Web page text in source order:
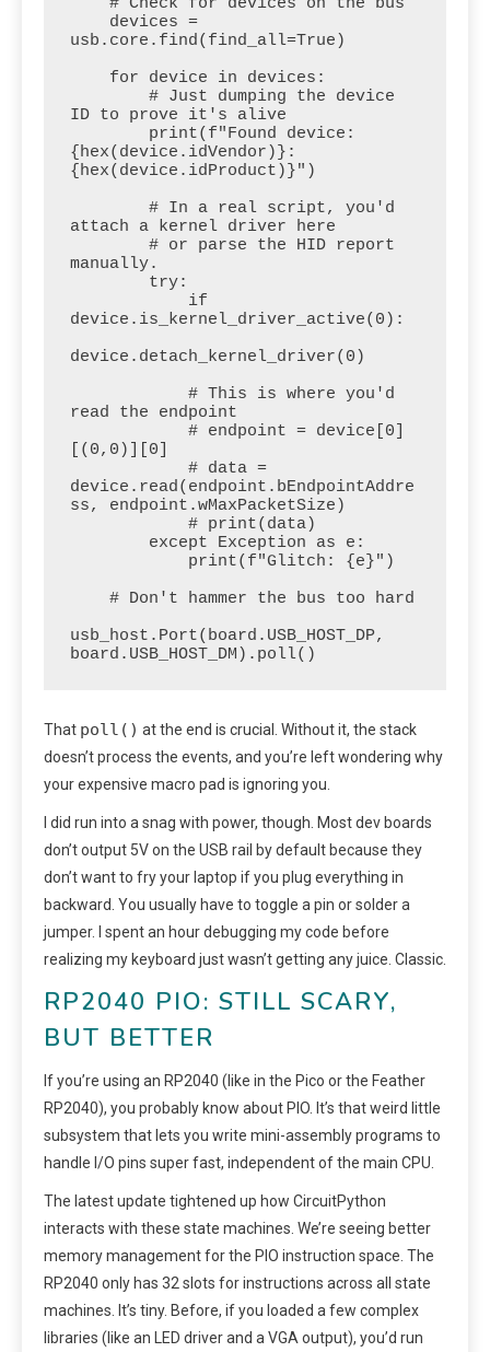
usb.core.find(find_all=True)
ID to prove it's alive
{hex(device.idVendor)}:
{hex(device.idProduct)}")
attach a kernel driver here
manually.
device.is_kernel_driver_active(0):
device.detach_kernel_driver(0)
read the endpoint
[(0,0)][0]
device.read(endpoint.bEndpointAddre
ss, endpoint.wMaxPacketSize)
usb_host.Port(board.USB_HOST_DP,
board.USB_HOST_DM).poll()
That poll() at the end is crucial. Without it, the stack
doesn’t process the events, and you’re left wondering why
your expensive macro pad is ignoring you.
I did run into a snag with power, though. Most dev boards
don’t output 5V on the USB rail by default because they
don’t want to fry your laptop if you plug everything in
backward. You usually have to toggle a pin or solder a
jumper. I spent an hour debugging my code before
realizing my keyboard just wasn’t getting any juice. Classic.
RP2040 PIO: STILL SCARY,
BUT BETTER
If you’re using an RP2040 (like in the Pico or the Feather
RP2040), you probably know about PIO. It’s that weird little
subsystem that lets you write mini-assembly programs to
handle I/O pins super fast, independent of the main CPU.
The latest update tightened up how CircuitPython
interacts with these state machines. We’re seeing better
memory management for the PIO instruction space. The
RP2040 only has 32 slots for instructions across all state
machines. It’s tiny. Before, if you loaded a few complex
libraries (like an LED driver and a VGA output), you’d run